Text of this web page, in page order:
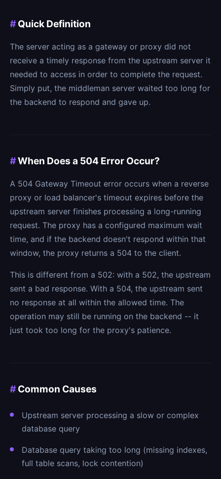
#Quick Definition
The server acting as a gateway or proxy did not
receive a timely response from the upstream server it
needed to access in order to complete the request.
Simply put, the middleman server waited too long for
the backend to respond and gave up.
#When Does a 504 Error Occur?
A 504 Gateway Timeout error occurs when a reverse
proxy or load balancer's timeout expires before the
upstream server finishes processing a long-running
request. The proxy has a configured maximum wait
time, and if the backend doesn't respond within that
window, the proxy returns a 504 to the client.
This is different from a 502: with a 502, the upstream
sent a bad response. With a 504, the upstream sent
no response at all within the allowed time. The
operation may still be running on the backend -- it
just took too long for the proxy's patience.
#Common Causes
Upstream server processing a slow or complex
database query
Database query taking too long (missing indexes,
full table scans, lock contention)